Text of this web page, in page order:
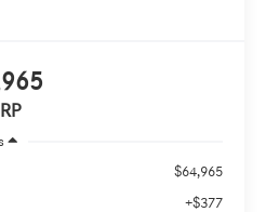
$64,965
+$377